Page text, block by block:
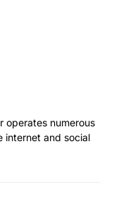
operates numerous
internet and social